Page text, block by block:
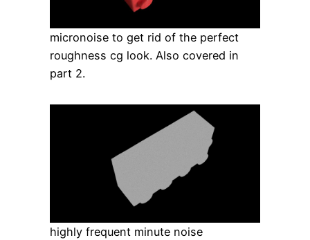
micronoise to get rid of the perfect
roughness cg look. Also covered in
part 2.
highly frequent minute noise